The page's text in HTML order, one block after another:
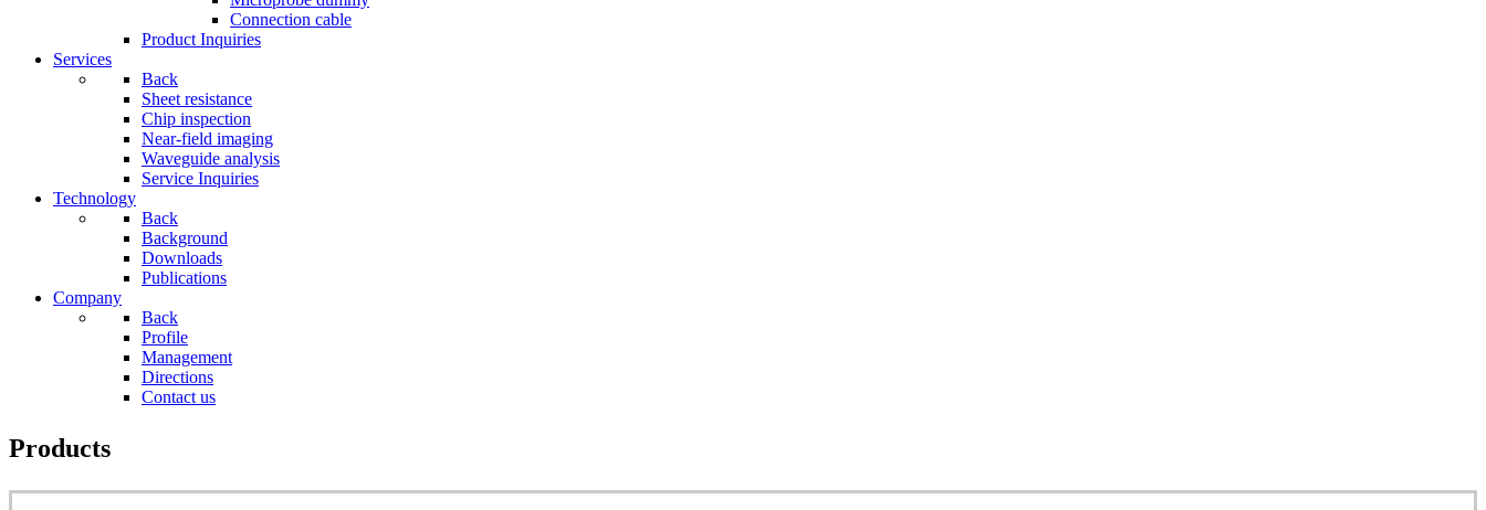
Connection cable
Product Inquiries
Services
Back
Sheet resistance
Chip inspection
Near-field imaging
Waveguide analysis
Service Inquiries
Technology
Back
Background
Downloads
Publications
Company
Back
Profile
Management
Directions
Contact us
Products